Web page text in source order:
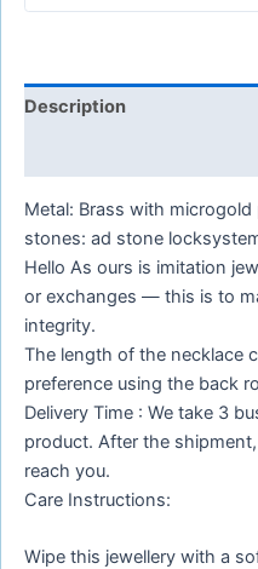
Description
Metal: Brass with microgold
stones: ad stone
Hello As ours is imitation
or exchanges — this is to
integrity.
The length of the necklace
preference using the back
Delivery Time : We take 3
product. After the
reach you.
Care Instructions:
Wipe this jewellery with a